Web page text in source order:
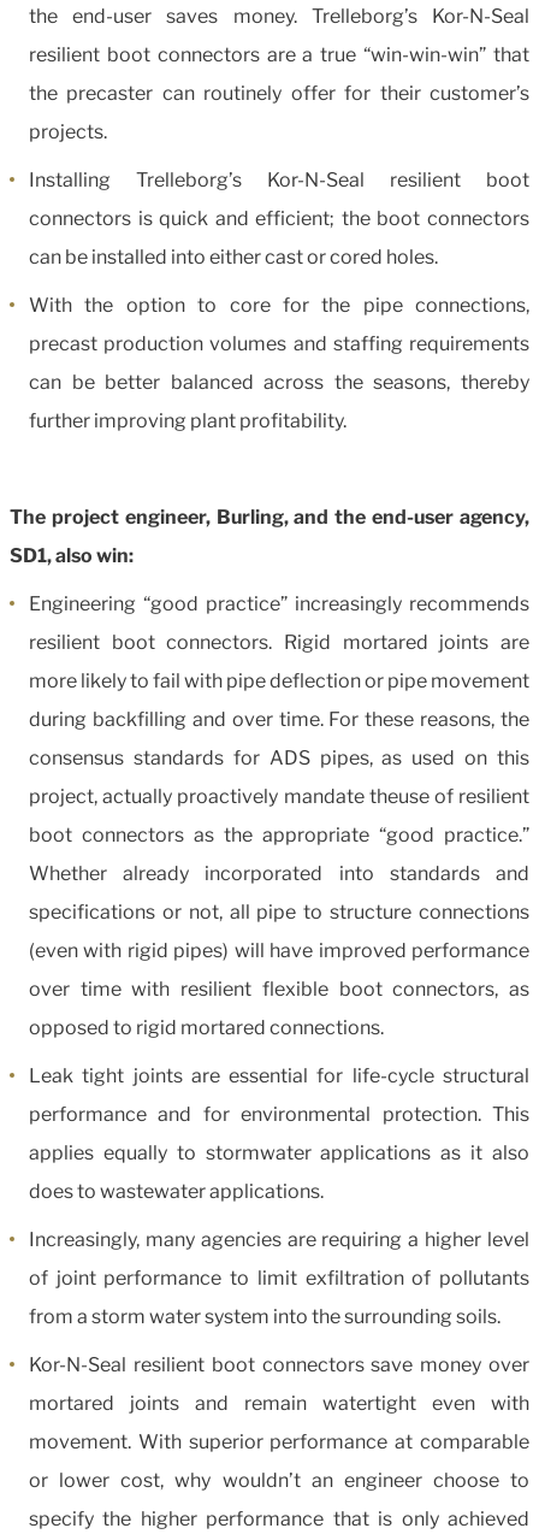
the end-user saves money. Trelleborg’s Kor-N-Seal
resilient boot connectors are a true “win-win-win” that
the precaster can routinely offer for their customer’s
projects.
Installing Trelleborg’s Kor-N-Seal resilient boot
connectors is quick and efficient; the boot connectors
can be installed into either cast or cored holes.
With the option to core for the pipe connections,
precast production volumes and staffing requirements
can be better balanced across the seasons, thereby
further improving plant profitability.
The project engineer, Burling, and the end-user agency,
SD1, also win:
Engineering “good practice” increasingly recommends
resilient boot connectors. Rigid mortared joints are
more likely to fail with pipe deflection or pipe movement
during backfilling and over time. For these reasons, the
consensus standards for ADS pipes, as used on this
project, actually proactively mandate theuse of resilient
boot connectors as the appropriate “good practice.”
Whether already incorporated into standards and
specifications or not, all pipe to structure connections
(even with rigid pipes) will have improved performance
over time with resilient flexible boot connectors, as
opposed to rigid mortared connections.
Leak tight joints are essential for life-cycle structural
performance and for environmental protection. This
applies equally to stormwater applications as it also
does to wastewater applications.
Increasingly, many agencies are requiring a higher level
of joint performance to limit exfiltration of pollutants
from a storm water system into the surrounding soils.
Kor-N-Seal resilient boot connectors save money over
mortared joints and remain watertight even with
movement. With superior performance at comparable
or lower cost, why wouldn’t an engineer choose to
specify the higher performance that is only achieved